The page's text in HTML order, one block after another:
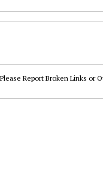
Please Report Broken Links or